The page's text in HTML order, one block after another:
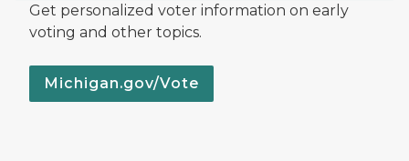
Get personalized voter information on early
voting and other topics.
Michigan.gov/Vote